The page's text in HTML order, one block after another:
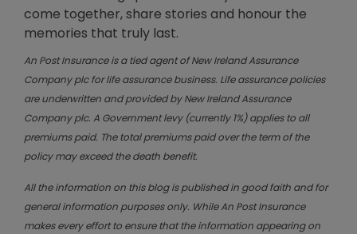
come together, share stories and honour the
memories that truly last.
An Post Insurance is a tied agent of New Ireland Assurance
Company plc for life assurance business. Life assurance policies
are underwritten and provided by New Ireland Assurance
Company plc. A Government levy (currently 1%) applies to all
premiums paid. The total premiums paid over the term of the
policy may exceed the death benefit.
All the information on this blog is published in good faith and for
general information purposes only. While An Post Insurance
makes every effort to ensure that the information appearing on